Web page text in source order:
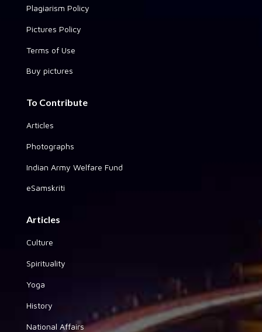
Plagiarism Policy
Pictures Policy
Terms of Use
Buy pictures
To Contribute
Articles
Photographs
Indian Army Welfare Fund
eSamskriti
Articles
Culture
Spirituality
Yoga
History
National Affairs